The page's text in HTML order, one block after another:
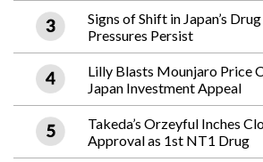
Signs of Shift in Japan’s
Pressures Persist
Lilly Blasts Mounjaro Price
Japan Investment Appeal
Takeda’s Orzeyful Inches
Approval as 1st NT1 Drug